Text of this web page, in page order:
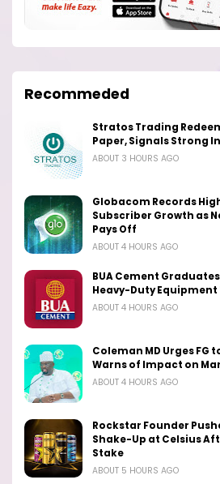
Recommeded
Stratos Trading
Paper, Signals Strong
ABOUT 3 HOURS AGO
Globacom Records
Subscriber Growth as
Pays Off
ABOUT 4 HOURS AGO
BUA Cement
Heavy-Duty
ABOUT 4 HOURS AGO
Coleman MD Urges FG
Warns of Impact on
ABOUT 4 HOURS AGO
Rockstar Founder
Shake-Up at Celsius
Stake
ABOUT 5 HOURS AGO